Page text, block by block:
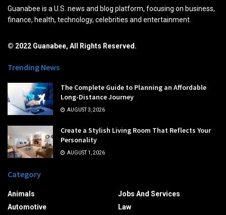
Guanabee is a U.S. news and blog platform, focusing on business,
finance, health, technology, celebrities and entertainment.
© 2022 Guanabee, All Rights Reserved.
Trending News
The Complete Guide to Planning an Affordable
Long-Distance Journey
AUGUST 3, 2026
Create a Stylish Living Room That Reflects Your
Personality
AUGUST 1, 2026
Category
Animals
Automotive
Jobs And Services
Law